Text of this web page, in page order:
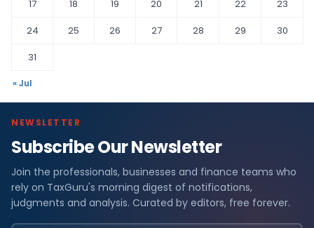
17
18 19 20 21 22
23
24
25 26 27 28 29
30
31
« Jul
NEWSLETTER
Subscribe Our Newsletter
Join the professionals, businesses and finance teams who
rely on TaxGuru's morning digest of notifications,
judgments and analysis. Curated by editors, free forever.